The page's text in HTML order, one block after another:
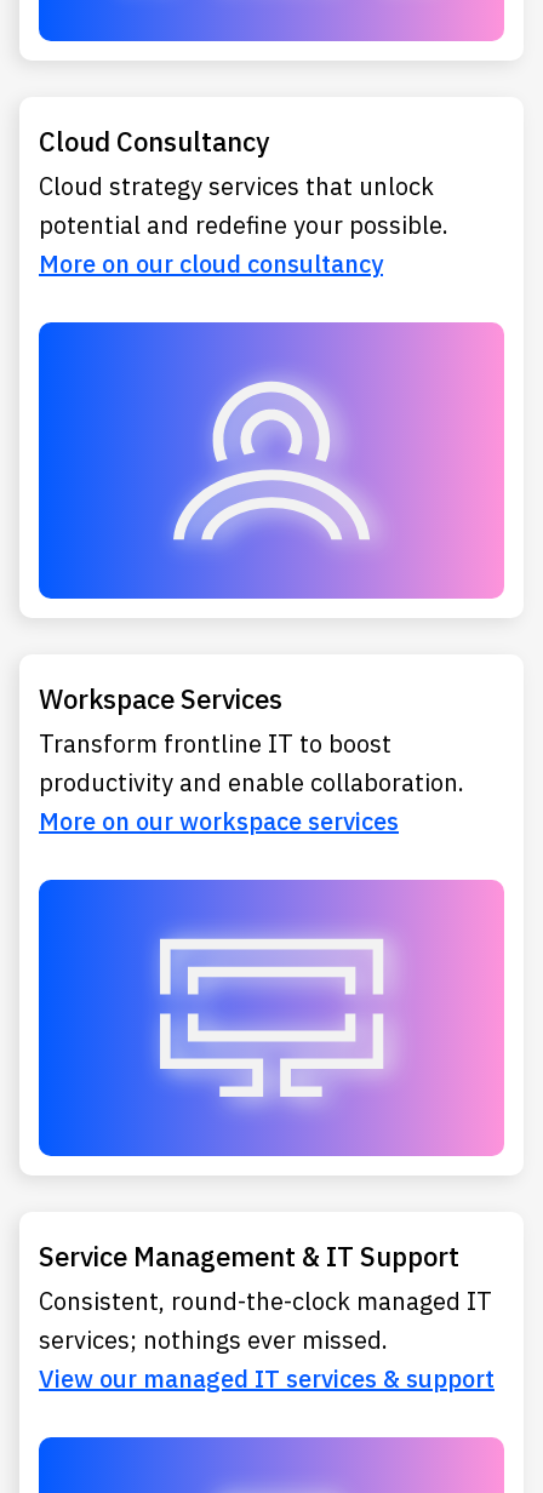
Cloud Consultancy
Cloud strategy services that unlock
potential and redefine your possible.
More on our cloud consultancy
Workspace Services
Transform frontline IT to boost
productivity and enable collaboration.
More on our workspace services
Service Management & IT Support
Consistent, round-the-clock managed IT
services; nothings ever missed.
View our managed IT services & support